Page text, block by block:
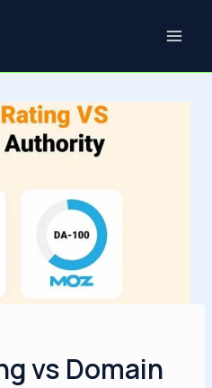
vs Domain